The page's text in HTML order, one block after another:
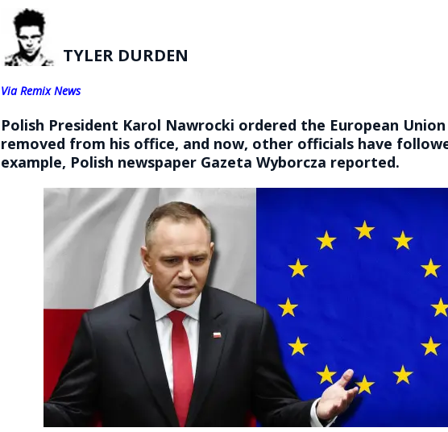
TYLER DURDEN
Via Remix News
Polish President Karol Nawrocki ordered the European
removed from his office, and now, other officials have
example, Polish newspaper Gazeta Wyborcza reported.